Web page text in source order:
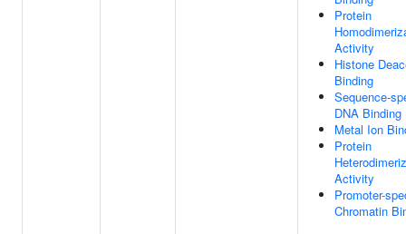
Protein
Activity
Histone
Binding
Sequence-
DNA Binding
Metal Ion
Protein
Activity
Promoter-
Chromatin